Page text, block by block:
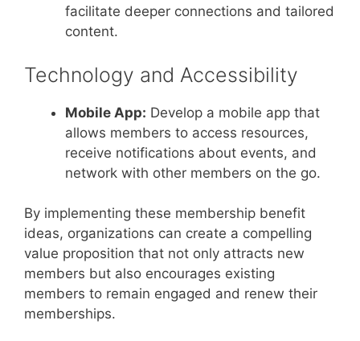
facilitate deeper connections and tailored
content.
Technology and Accessibility
Mobile App: Develop a mobile app that
allows members to access resources,
receive notifications about events, and
network with other members on the go.
By implementing these membership benefit
ideas, organizations can create a compelling
value proposition that not only attracts new
members but also encourages existing
members to remain engaged and renew their
memberships.